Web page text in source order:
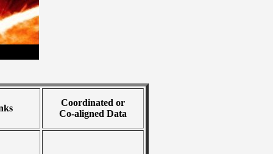
Coordinated or
Co-aligned Data